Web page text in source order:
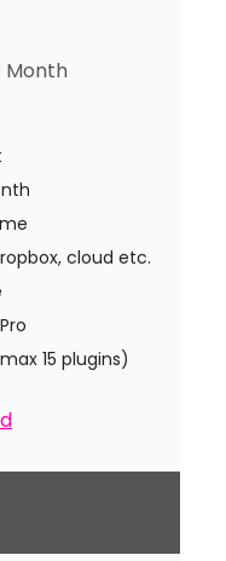
Month
cloud etc.
15 plugins)